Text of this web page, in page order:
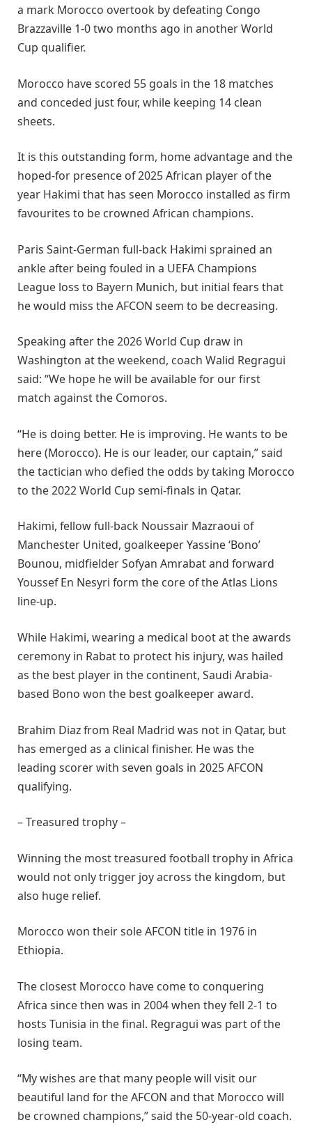
a mark Morocco overtook by defeating Congo
Brazzaville 1-0 two months ago in another World
Cup qualifier.
Morocco have scored 55 goals in the 18 matches
and conceded just four, while keeping 14 clean
sheets.
It is this outstanding form, home advantage and the
hoped-for presence of 2025 African player of the
year Hakimi that has seen Morocco installed as firm
favourites to be crowned African champions.
Paris Saint-German full-back Hakimi sprained an
ankle after being fouled in a UEFA Champions
League loss to Bayern Munich, but initial fears that
he would miss the AFCON seem to be decreasing.
Speaking after the 2026 World Cup draw in
Washington at the weekend, coach Walid Regragui
said: “We hope he will be available for our first
match against the Comoros.
“He is doing better. He is improving. He wants to be
here (Morocco). He is our leader, our captain,” said
the tactician who defied the odds by taking Morocco
to the 2022 World Cup semi-finals in Qatar.
Hakimi, fellow full-back Noussair Mazraoui of
Manchester United, goalkeeper Yassine ‘Bono’
Bounou, midfielder Sofyan Amrabat and forward
Youssef En Nesyri form the core of the Atlas Lions
line-up.
While Hakimi, wearing a medical boot at the awards
ceremony in Rabat to protect his injury, was hailed
as the best player in the continent, Saudi Arabia-
based Bono won the best goalkeeper award.
Brahim Diaz from Real Madrid was not in Qatar, but
has emerged as a clinical finisher. He was the
leading scorer with seven goals in 2025 AFCON
qualifying.
– Treasured trophy –
Winning the most treasured football trophy in Africa
would not only trigger joy across the kingdom, but
also huge relief.
Morocco won their sole AFCON title in 1976 in
Ethiopia.
The closest Morocco have come to conquering
Africa since then was in 2004 when they fell 2-1 to
hosts Tunisia in the final. Regragui was part of the
losing team.
“My wishes are that many people will visit our
beautiful land for the AFCON and that Morocco will
be crowned champions,” said the 50-year-old coach.